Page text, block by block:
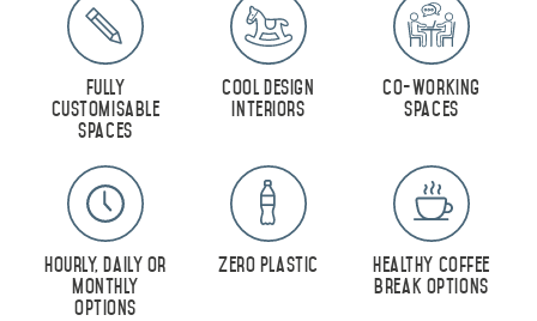
ABOUT US
BLOG
HQ BY ROVE
DEVELOPMENT
Fully
customisable
spaces
Cool Design
Interiors
Co-Working
Spaces
Hourly, Daily or
Monthly
Options
Zero Plastic
Healthy Coffee
Break Options